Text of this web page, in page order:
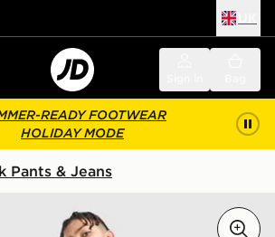
READY FOOTWEAR
HOLIDAY MODE
Pants & Jeans